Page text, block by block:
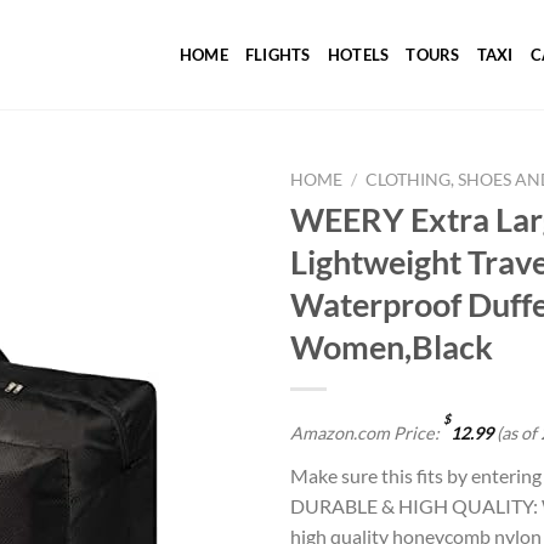
HOME FLIGHTS HOTELS TOURS TAXI
HOME / CLOTHING, SHOES
WEERY Extra
Lightweight
Waterproof
Women,Black
Amazon.com Price:
$
12.99(as of
Make sure this fits by
DURABLE & HIGH
high quality honeycomb